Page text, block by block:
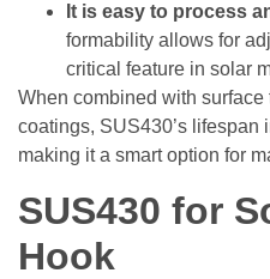
It is easy to process
formability allows for
critical feature in solar
When combined with
coatings, SUS430’s lifespan
making it a smart option for
SUS430 for
Hook